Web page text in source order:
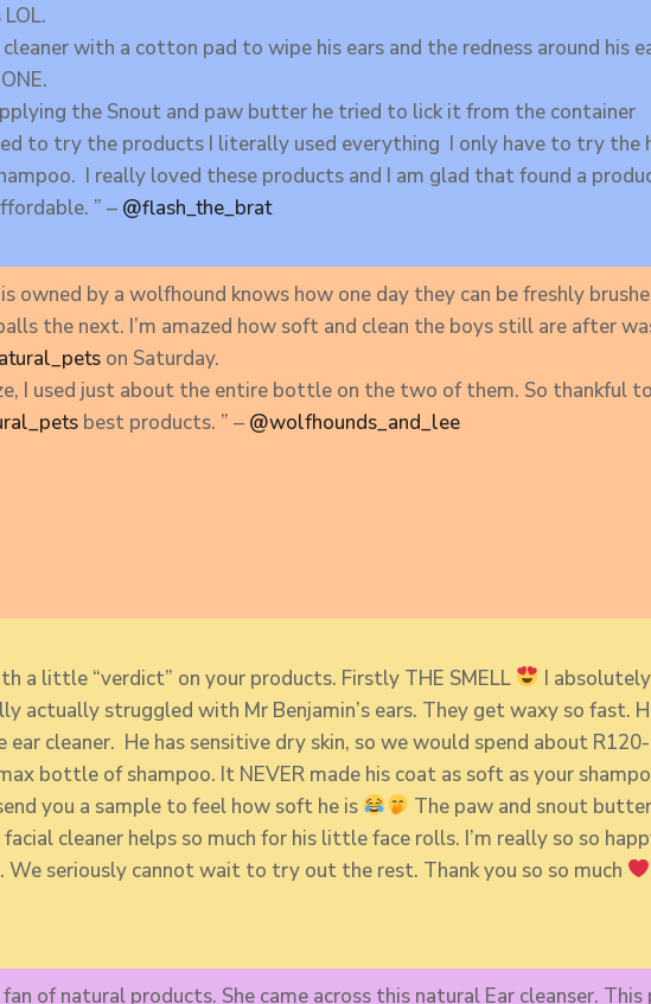
cleaner with a cotton pad to wipe his ears and the redness around his
the Snout and paw butter he tried to lick it from the container
to try the products I literally used everything I only have to try the
I really loved these products and I am glad that found a
” – @flash_the_brat
owned by a wolfhound knows how one day they can be freshly
the next. I’m amazed how soft and clean the boys still are after
on Saturday.
I used just about the entire bottle on the two of them. So thankful
best products. ” – @wolfhounds_and_lee
a little “verdict” on your products. Firstly THE SMELL
I
actually struggled with Mr Benjamin’s ears. They get waxy so fast.
ear cleaner. He has sensitive dry skin, so we would spend about
bottle of shampoo. It NEVER made his coat as soft as your
you a sample to feel how soft he is
The paw and snout
cleaner helps so much for his little face rolls. I’m really so so
seriously cannot wait to try out the rest. Thank you so so much
fan of natural products. She came across this natural Ear cleanser.